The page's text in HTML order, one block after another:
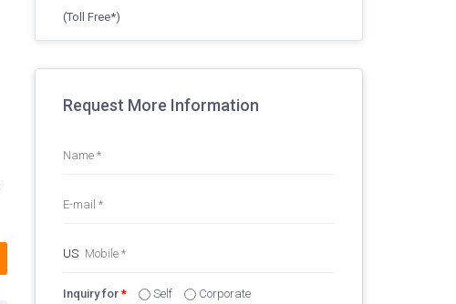
(Toll Free*)
Request More Information
Inquiry for * Self Corporate